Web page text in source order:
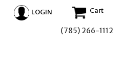
LOGIN Cart
(785) 266-1112